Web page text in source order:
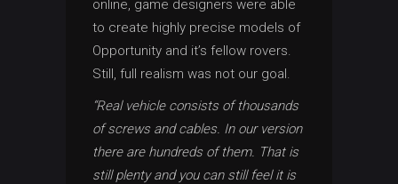
online, game designers were able
to create highly precise models of
Opportunity and it’s fellow rovers.
Still, full realism was not our goal.
“Real vehicle consists of thousands
of screws and cables. In our version
there are hundreds of them. That is
still plenty and you can still feel it is